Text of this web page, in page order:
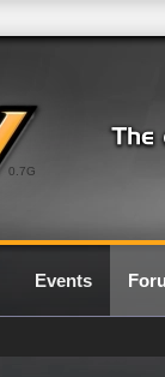
0.7G
Events